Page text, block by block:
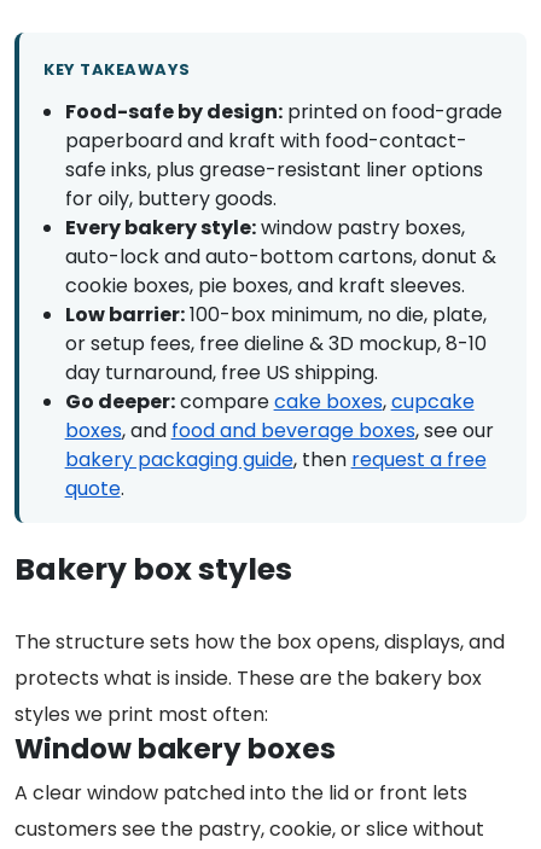
KEY TAKEAWAYS
Food-safe by design:printed on food-grade
paperboard and kraft with food-contact-
safe inks, plus grease-resistant liner options
for oily, buttery goods.
Every bakery style:window pastry boxes,
auto-lock and auto-bottom cartons, donut &
cookie boxes, pie boxes, and kraft sleeves.
Low barrier:100-box minimum, no die, plate,
or setup fees, free dieline & 3D mockup, 8-10
day turnaround, free US shipping.
Go deeper:comparecake boxes,cupcake
boxes, and food and beverage boxes, see our
bakery packaging guide, then request a free
quote.
Bakery box styles
The structure sets how the box opens, displays, and
protects what is inside. These are the bakery box
styles we print most often:
Window bakery boxes
A clear window patched into the lid or front lets
customers see the pastry, cookie, or slice without